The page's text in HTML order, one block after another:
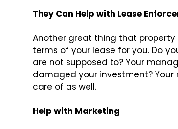
They Can Help with Lease
Another great thing that
terms of your lease for you. Do
are not supposed to? Your
damaged your investment?
care of as well.
Help with Marketing